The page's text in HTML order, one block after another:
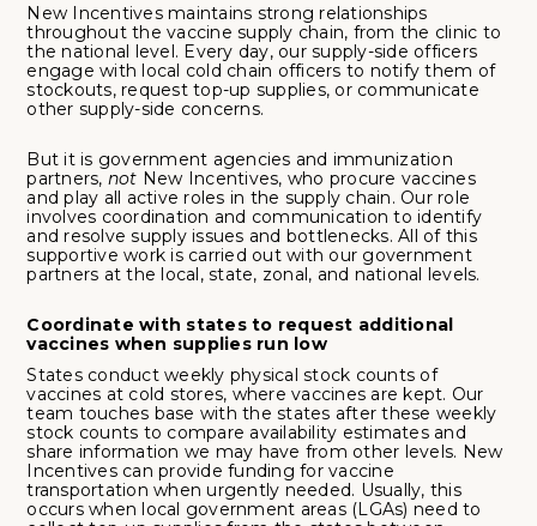
New Incentives maintains strong relationships
throughout the vaccine supply chain, from the clinic to
the national level. Every day, our supply-side officers
engage with local cold chain officers to notify them of
stockouts, request top-up supplies, or communicate
other supply-side concerns.
But it is government agencies and immunization
partners, not New Incentives, who procure vaccines
and play all active roles in the supply chain. Our role
involves coordination and communication to identify
and resolve supply issues and bottlenecks. All of this
supportive work is carried out with our government
partners at the local, state, zonal, and national levels.
Coordinate with states to request additional
vaccines when supplies run low
States conduct weekly physical stock counts of
vaccines at cold stores, where vaccines are kept. Our
team touches base with the states after these weekly
stock counts to compare availability estimates and
share information we may have from other levels. New
Incentives can provide funding for vaccine
transportation when urgently needed. Usually, this
occurs when local government areas (LGAs) need to